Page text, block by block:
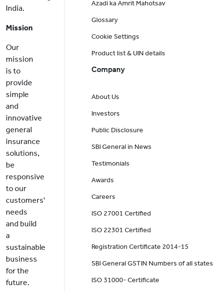
India.
Mission
Our
mission
is to
provide
simple
and
innovative
general
insurance
solutions,
be
responsive
to our
customers'
needs
and build
a
sustainable
business
for the
future.
Azadi ka Amrit Mahotsav
Glossary
Cookie Settings
Product list & UIN details
Company
About Us
Investors
Public Disclosure
SBI General in News
Testimonials
Awards
Careers
ISO 27001 Certified
ISO 22301 Certified
Registration Certificate 2014-15
SBI General GSTIN Numbers of all states
ISO 31000- Certificate